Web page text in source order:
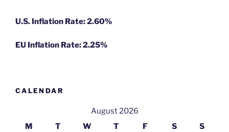
U.S. Inflation Rate: 2.60%
EU Inflation Rate: 2.25%
CALENDAR
August 2026
M
T W T F S S